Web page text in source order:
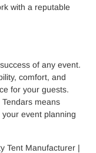
with a reputable
of any event.
comfort, and
for your guests.
means
event planning
Tent Manufacturer |